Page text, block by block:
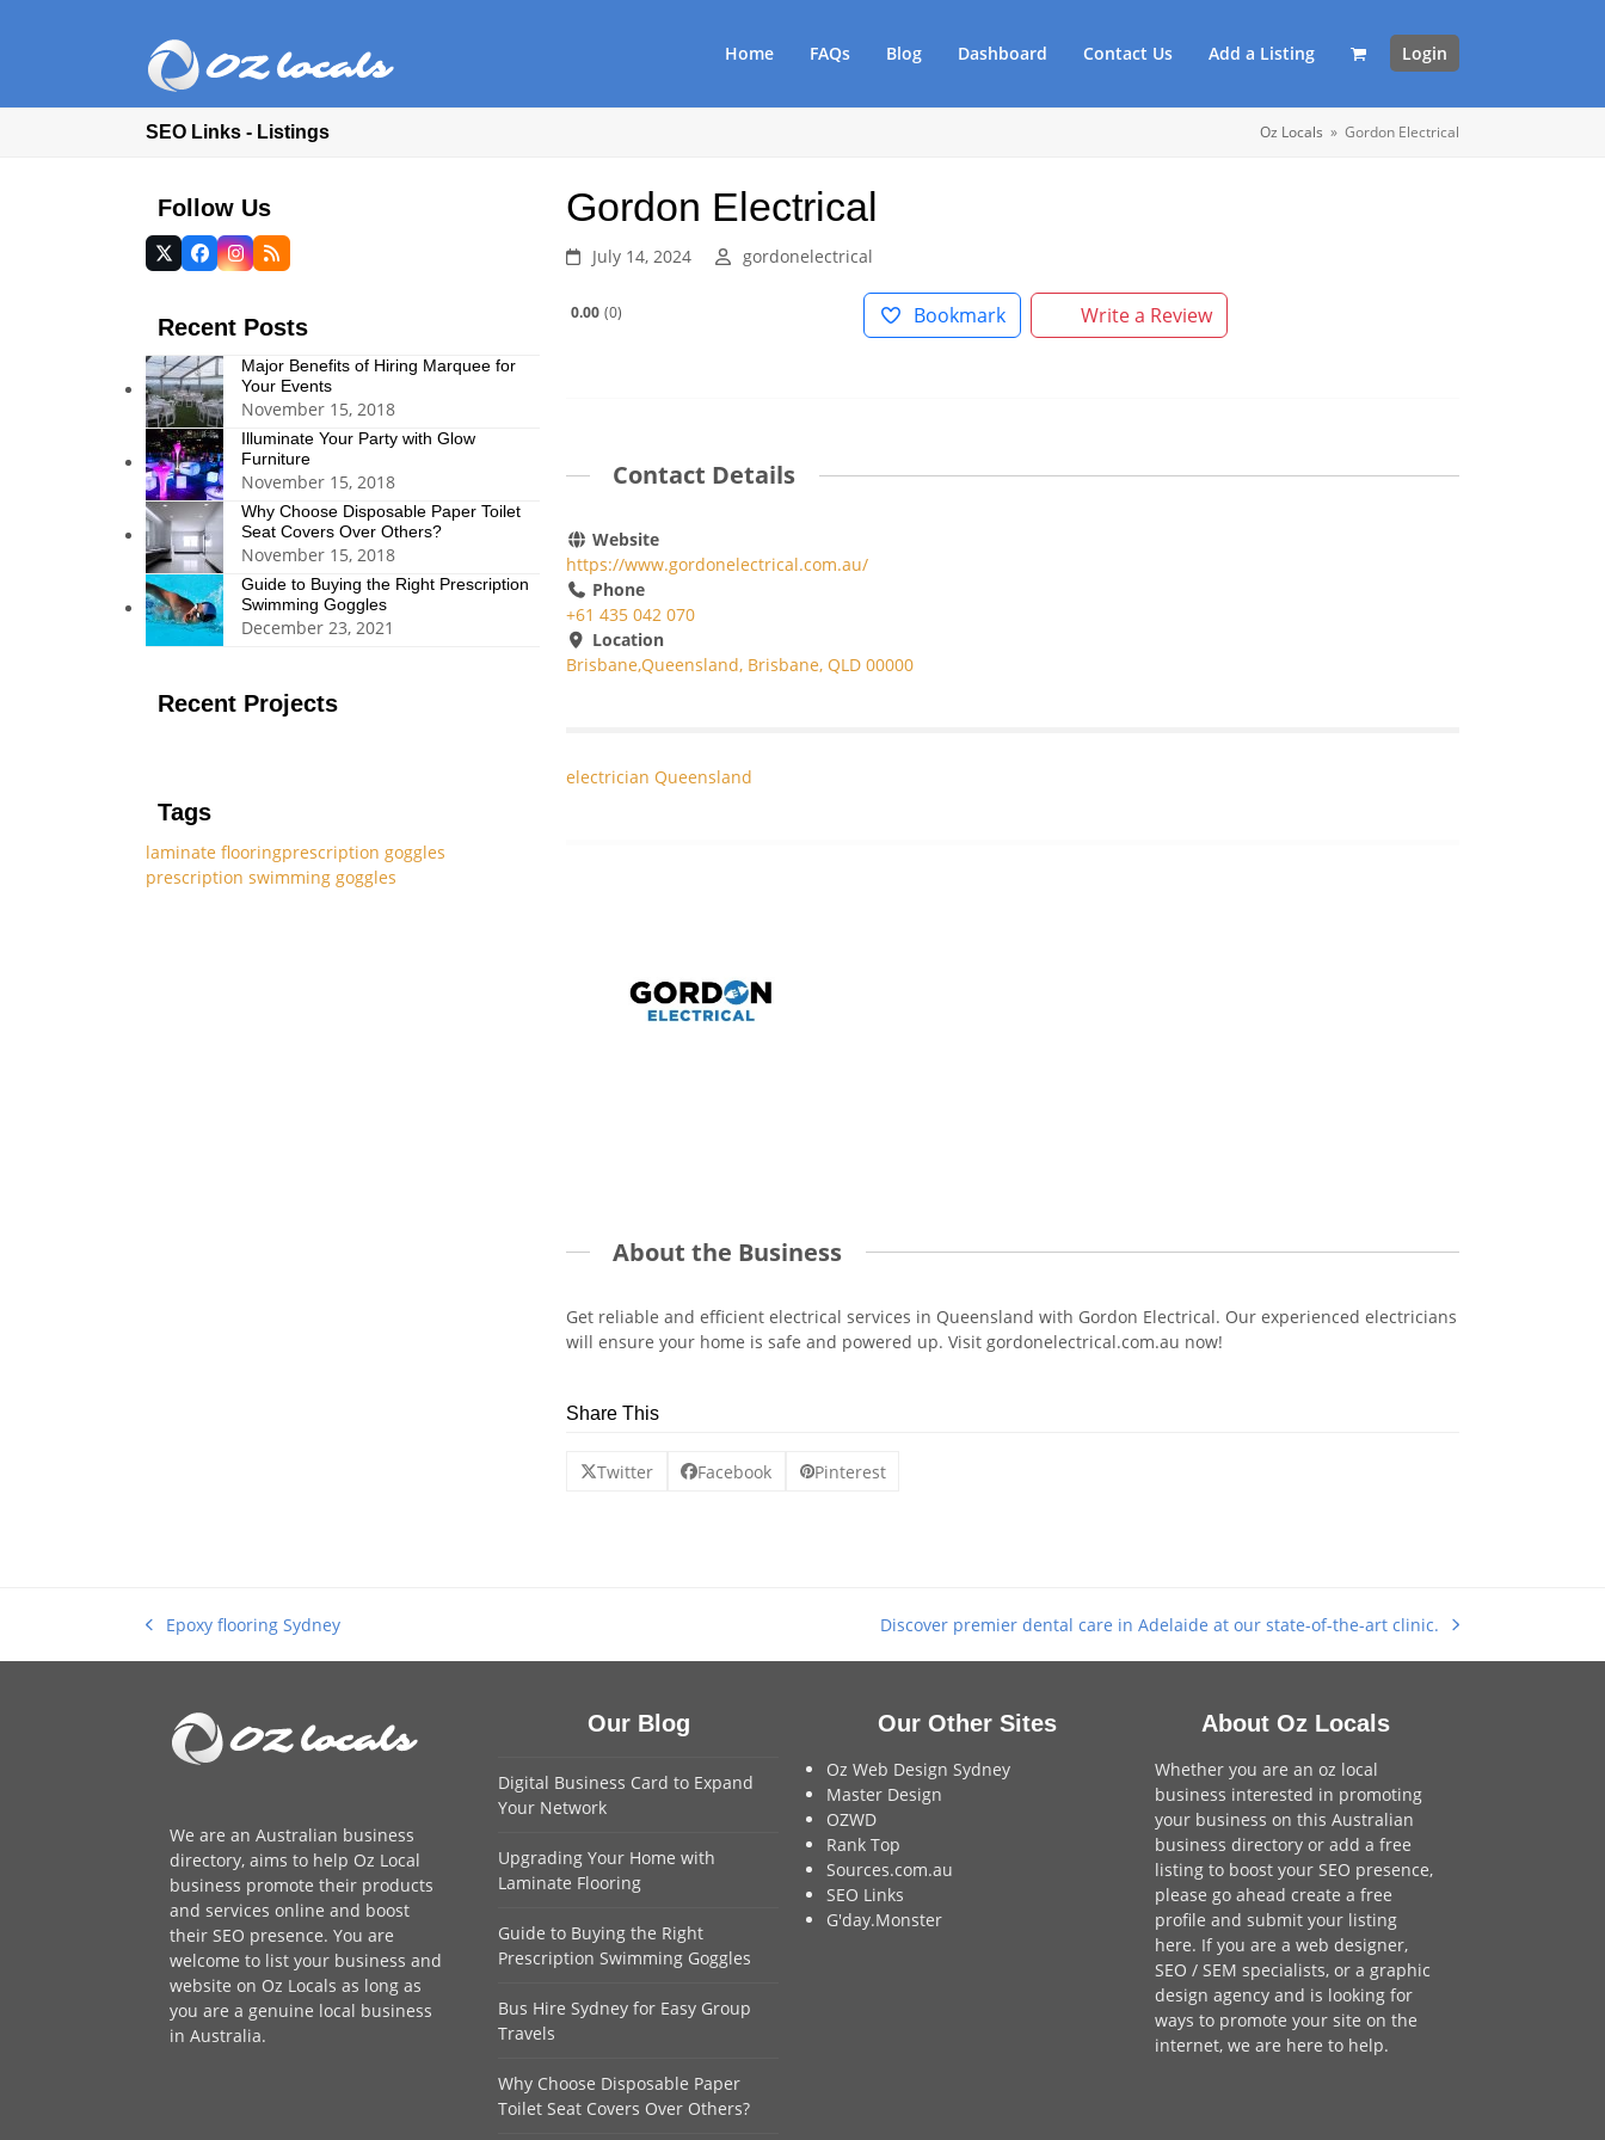
Home FAQs Blog Dashboard Contact Us Add a Listing Login
SEO Links - Listings Oz Locals » Gordon Electrical
Gordon Electrical
July 14, 2024 gordonelectrical
0.00 0 Bookmark Write a Review
Contact Details
Website
https://www.gordonelectrical.com.au/
Phone
+61 435 042 070
Location
Brisbane,Queensland, Brisbane, QLD 00000
electrician Queensland
About the Business
Get reliable and efficient electrical services in Queensland with Gordon Electrical. Our experienced electricians
will ensure your home is safe and powered up. Visit gordonelectrical.com.au now!
Share This
Twitter Facebook Pinterest
Follow Us
Twitter
(deprecated)
Facebook
Instagram
RSS
Recent Posts
Major Benefits of Hiring Marquee for
Your Events
November 15, 2018
Illuminate Your Party with Glow
Furniture
November 15, 2018
Why Choose Disposable Paper Toilet
Seat Covers Over Others?
November 15, 2018
Guide to Buying the Right Prescription
Swimming Goggles
December 23, 2021
Recent Projects
Tags
laminate flooringprescription goggles
prescription swimming goggles
previous
post:
Epoxy flooring Sydney
next
post:
Discover premier dental care in Adelaide at our state-of-the-art clinic.
We are an Australian business
directory, aims to help Oz Local
business promote their products
and services online and boost
their SEO presence. You are
welcome to list your business and
website on Oz Locals as long as
you are a genuine local business
in Australia.
Our Blog
Digital Business Card to Expand
Your Network
Upgrading Your Home with
Laminate Flooring
Guide to Buying the Right
Prescription Swimming Goggles
Bus Hire Sydney for Easy Group
Travels
Why Choose Disposable Paper
Toilet Seat Covers Over Others?
Our Other Sites
Oz Web Design Sydney
Master Design
OZWD
Rank Top
Sources.com.au
SEO Links
G'day.Monster
About Oz Locals
Whether you are an oz local
business interested in promoting
your business on this Australian
business directory or add a free
listing to boost your SEO presence,
please go ahead create a free
profile and submit your listing
here. If you are a web designer,
SEO / SEM specialists, or a graphic
design agency and is looking for
ways to promote your site on the
internet, we are here to help.